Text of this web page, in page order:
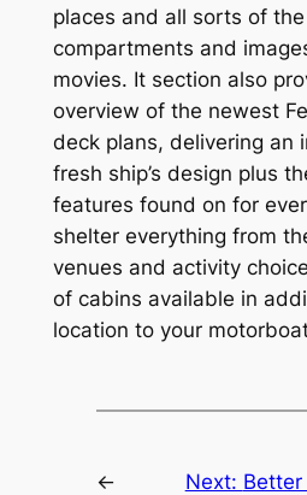
places and all sorts of
compartments and
movies. It section also
overview of the newest
deck plans, delivering an
fresh ship’s design plus
features found on for
shelter everything from
venues and activity
of cabins available in
location to your
←
Next: Better